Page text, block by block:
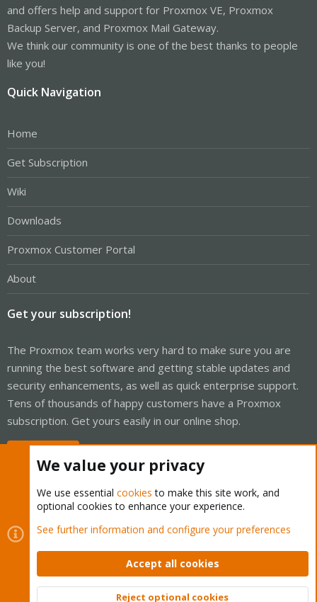
and offers help and support for Proxmox VE, Proxmox
Backup Server, and Proxmox Mail Gateway.
We think our community is one of the best thanks to people
like you!
Quick Navigation
Home
Get Subscription
Wiki
Downloads
Proxmox Customer Portal
About
Get your subscription!
The Proxmox team works very hard to make sure you are
running the best software and getting stable updates and
security enhancements, as well as quick enterprise support.
Tens of thousands of happy customers have a Proxmox
subscription. Get yours easily in our online shop.
Cookies
Proxmox Support Forum - Light Mode
Contact us
Terms and rules Privacy policy Help Home
Community platform by XenForo © 2010-2026 XenForo Ltd.
We value your privacy
We use essential cookies to make this site work, and
optional cookies to enhance your experience.
See further information and configure your preferences
Accept all cookies
Reject optional cookies